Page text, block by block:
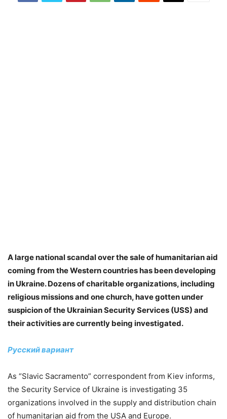
A large national scandal over the sale of humanitarian aid
coming from the Western countries has been developing
in Ukraine. Dozens of charitable organizations, including
religious missions and one church, have gotten under
suspicion of the Ukrainian Security Services (USS) and
their activities are currently being investigated.
Русский вариант
As “Slavic Sacramento” correspondent from Kiev informs,
the Security Service of Ukraine is investigating 35
organizations involved in the supply and distribution chain
of humanitarian aid from the USA and Europe.